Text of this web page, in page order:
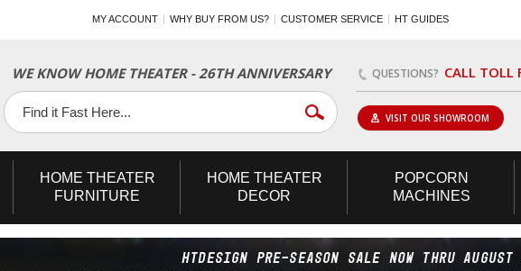
MY ACCOUNT WHY BUY FROM US? CUSTOMER SERVICE HT GUIDES
WE KNOW HOME THEATER - 26TH ANNIVERSARY QUESTIONS? CALL TOLL
Facebook
Twitter
YouTube
VISIT OUR SHOWROOM
HOME THEATER
FURNITURE
HOME THEATER
DECOR
POPCORN
MACHINES